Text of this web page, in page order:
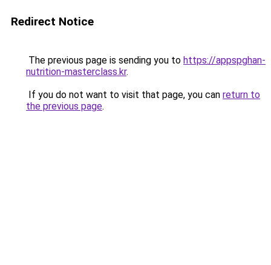
Redirect Notice
The previous page is sending you to https://appspghan-
nutrition-masterclass.kr.
If you do not want to visit that page, you can return to
the previous page.